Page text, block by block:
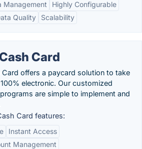
Management
Highly Configurable
Quality
Scalability
Card
Card offers a paycard solution to take
electronic. Our customized
are simple to implement and
Card features:
Instant Access
Management